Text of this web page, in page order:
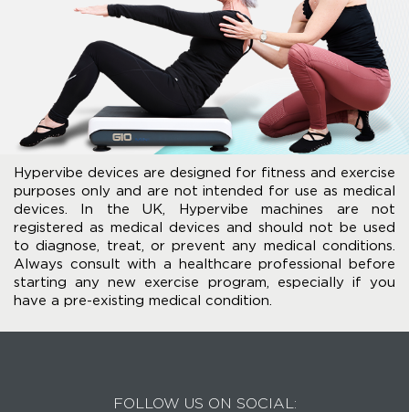
Hypervibe devices are designed for fitness and exercise
purposes only and are not intended for use as medical
devices. In the UK, Hypervibe machines are not
registered as medical devices and should not be used
to diagnose, treat, or prevent any medical conditions.
Always consult with a healthcare professional before
starting any new exercise program, especially if you
have a pre-existing medical condition.
FOLLOW US ON SOCIAL: